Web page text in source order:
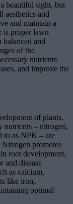
beautiful sight, but
aesthetics and
and maintain a
is proper lawn
balanced and
of the
nutrients
and improve the
of plants,
nutrients – nitrogen,
to as NPK – are
promotes
root development,
and disease
as calcium,
like iron,
optimal